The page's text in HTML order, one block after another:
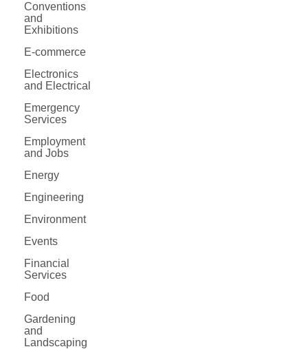
Conventions
and
Exhibitions
E-commerce
Electronics
and Electrical
Emergency
Services
Employment
and Jobs
Energy
Engineering
Environment
Events
Financial
Services
Food
Gardening
and
Landscaping